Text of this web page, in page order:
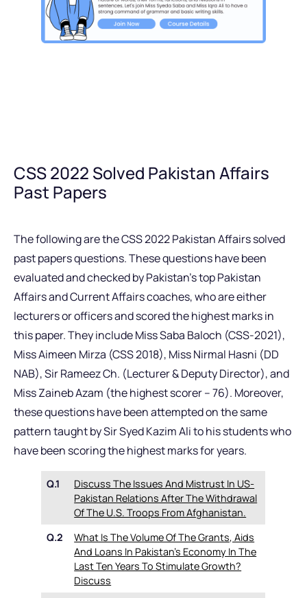
CSS 2022 Solved Pakistan Affairs
Past Papers
The following are the CSS 2022 Pakistan Affairs solved
past papers questions. These questions have been
evaluated and checked by Pakistan’s top Pakistan
Affairs and Current Affairs coaches, who are either
lecturers or officers and scored the highest marks in
this paper. They include Miss Saba Baloch (CSS-2021),
Miss Aimeen Mirza (CSS 2018), Miss Nirmal Hasni (DD
NAB), Sir Rameez Ch. (Lecturer & Deputy Director), and
Miss Zaineb Azam (the highest scorer – 76). Moreover,
these questions have been attempted on the same
pattern taught by Sir Syed Kazim Ali to his students who
have been scoring the highest marks for years.
Q.1
Discuss The Issues And Mistrust In US-
Pakistan Relations After The Withdrawal
Of The U.S. Troops From Afghanistan.
Q.2
What Is The Volume Of The Grants, Aids
And Loans In Pakistan’s Economy In The
Last Ten Years To Stimulate Growth?
Discuss